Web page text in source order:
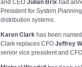
and CEO Julian Brix had
President for System
distribution systems.
Karen Clark has been
Clark replaces CFO Jeffrey
senior vice president and